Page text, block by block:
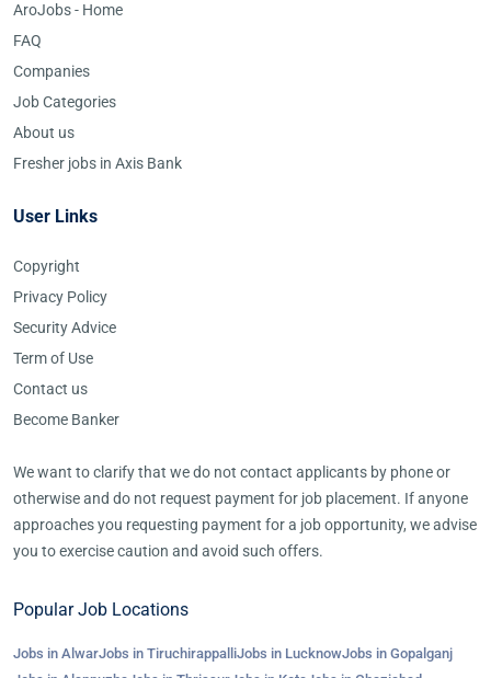
AroJobs - Home
FAQ
Companies
Job Categories
About us
Fresher jobs in Axis Bank
User Links
Copyright
Privacy Policy
Security Advice
Term of Use
Contact us
Become Banker
We want to clarify that we do not contact applicants by phone or
otherwise and do not request payment for job placement. If anyone
approaches you requesting payment for a job opportunity, we advise
you to exercise caution and avoid such offers.
Popular Job Locations
Jobs in AlwarJobs in TiruchirappalliJobs in LucknowJobs in Gopalganj